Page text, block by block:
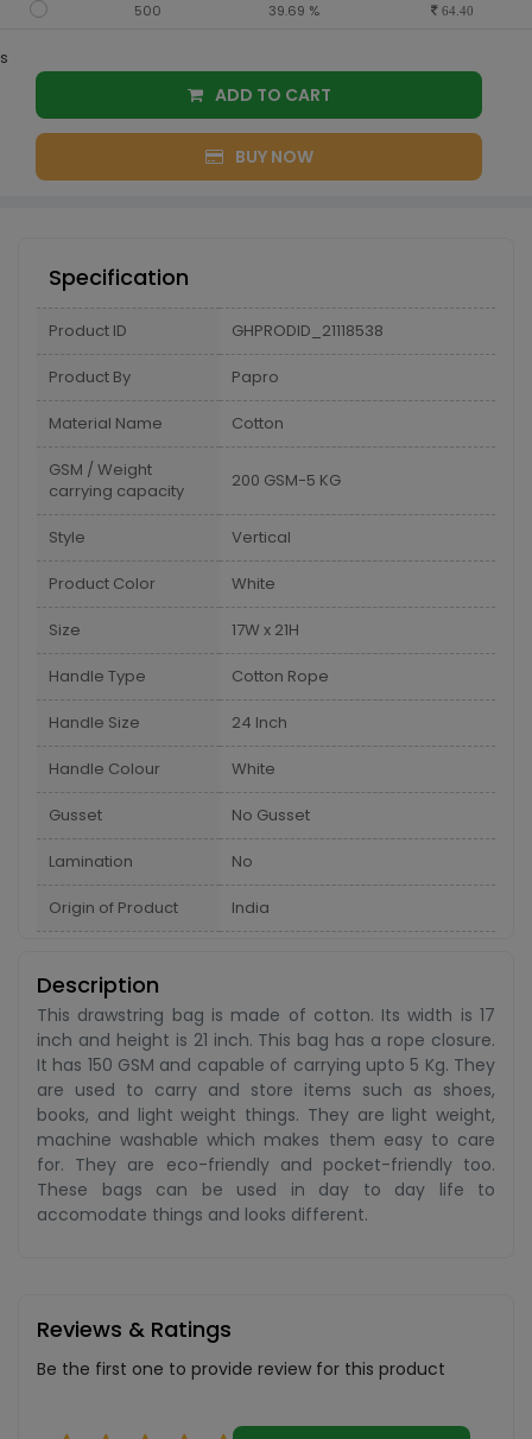
500 39.69 % 64.40
s
ADD TO CART
BUY NOW
Specification
Product ID GHPRODID_21118538
Product By Papro
Material Name Cotton
GSM / Weight
carrying capacity
200 GSM-5 KG
Style Vertical
Product Color White
Size 17W x 21H
Handle Type Cotton Rope
Handle Size 24 Inch
Handle Colour White
Gusset No Gusset
Lamination No
Origin of Product India
Description
This drawstring bag is made of cotton. Its width is 17
inch and height is 21 inch. This bag has a rope closure.
It has 150 GSM and capable of carrying upto 5 Kg. They
are used to carry and store items such as shoes,
books, and light weight things. They are light weight,
machine washable which makes them easy to care
for. They are eco-friendly and pocket-friendly too.
These bags can be used in day to day life to
accomodate things and looks different.
Reviews & Ratings
Be the first one to provide review for this product